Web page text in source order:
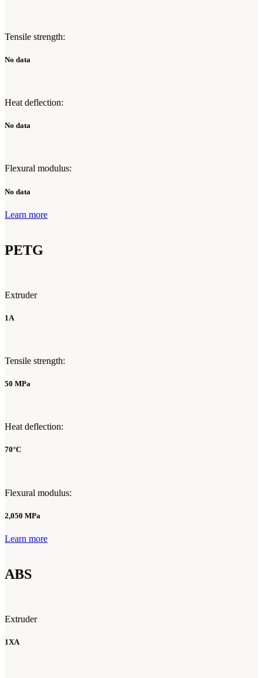
Tensile strength:
No data
Heat deflection:
No data
Flexural modulus:
No data
Learn more
PETG
Extruder
1A
Tensile strength:
50 MPa
Heat deflection:
70°C
Flexural modulus:
2,050 MPa
Learn more
ABS
Extruder
1XA